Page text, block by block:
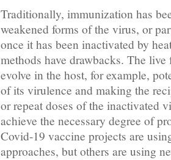
Traditionally, immunization has
weakened forms of the virus, or
once it has been inactivated by
methods have drawbacks. The
evolve in the host, for example,
of its virulence and making the
or repeat doses of the inactivated
achieve the necessary degree of
Covid-19 vaccine projects are
approaches, but others are using